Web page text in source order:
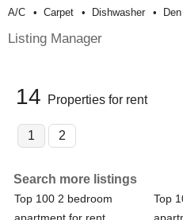
A/c Carpet Dishwasher Den
Listing Manager
14 Properties for rent
1 2
Search more listings
Top 100 2 bedroom
Top